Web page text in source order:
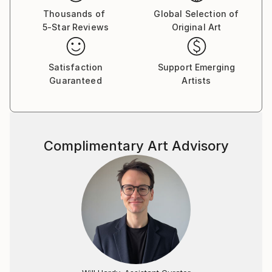
Thousands of
5-Star Reviews
Global Selection of
Original Art
Satisfaction
Guaranteed
Support Emerging
Artists
Complimentary Art Advisory